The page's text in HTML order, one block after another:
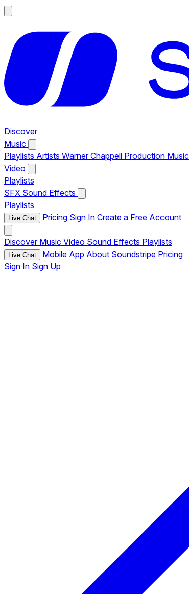
Discover
Music
Playlists Artists Warner Chappell Production Music
Video
Playlists
SFX Sound Effects
Playlists
Live Chat Pricing Sign In Create a Free Account
Discover Music Video Sound Effects Playlists
Live Chat Mobile App About Soundstripe Pricing
Sign In Sign Up